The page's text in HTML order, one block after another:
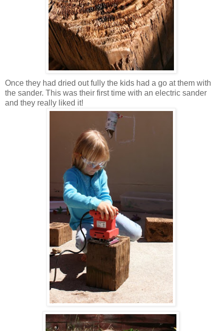
Once they had dried out fully the kids had a go at them with
the sander. This was their first time with an electric sander
and they really liked it!